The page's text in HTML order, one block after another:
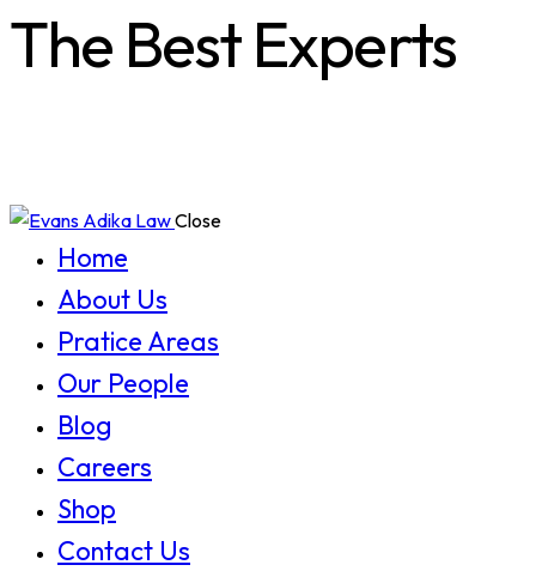
The Best Experts
Close
Home
About Us
Pratice Areas
Our People
Blog
Careers
Shop
Contact Us